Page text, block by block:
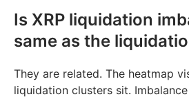
Is XRP liquidation
same as the
They are related. The heatmap
liquidation clusters sit.